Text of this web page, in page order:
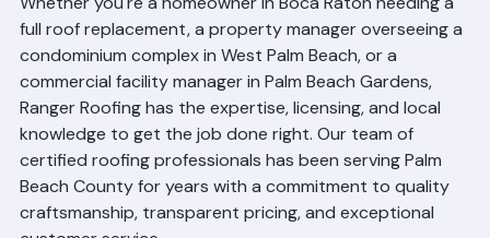
Beach County
Whether you're a homeowner in Boca Raton needing a
full roof replacement, a property manager overseeing a
condominium complex in West Palm Beach, or a
commercial facility manager in Palm Beach Gardens,
Ranger Roofing has the expertise, licensing, and local
knowledge to get the job done right. Our team of
certified roofing professionals has been serving Palm
Beach County for years with a commitment to quality